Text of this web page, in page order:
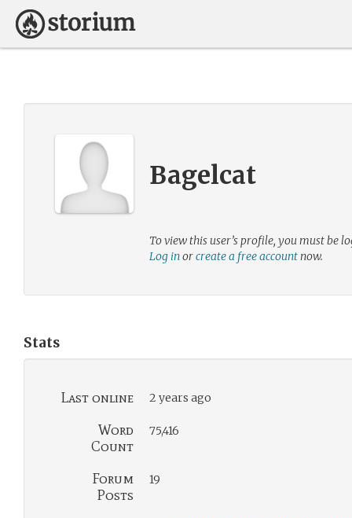
Bagelcat
To view this user’s profile, you must be
Log inorcreate a free accountnow.
Stats
Last online 2 years ago
Word
Count
75,416
Forum
Posts
19